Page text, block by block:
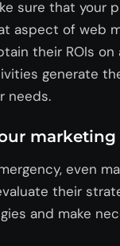
sure that your
aspect of web
their ROIs
generate
needs.
marketing
even
their
and make